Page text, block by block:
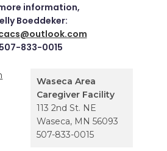
information,
Boeddeker:
507-833-0015
Waseca Area
Caregiver Facility
113 2nd St. NE
Waseca, MN 56093
507-833-0015